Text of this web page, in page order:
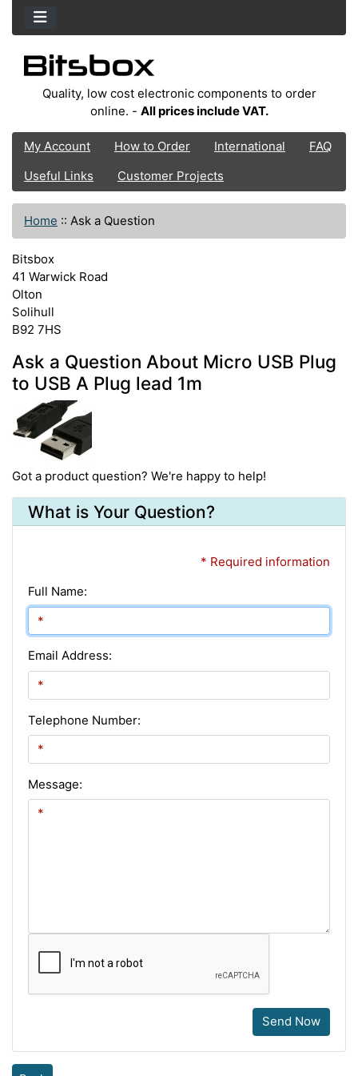
Quality, low cost electronic components to order
online. - All prices include VAT.
My Account How to Order International
FAQ
Useful Links
Customer Projects
Home :: Ask a Question
Bitsbox
41 Warwick Road
Olton
Solihull
B92 7HS
Ask a Question About Micro USB Plug
to USB A Plug lead 1m
Got a product question? We're happy to help!
What is Your Question?
* Required information
Full Name:
Email Address:
Telephone Number:
Message:
Send Now